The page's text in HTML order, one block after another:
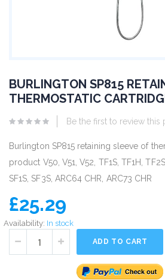
BURLINGTON SP815
THERMOSTATIC
Be the first to review this
Burlington SP815 retaining sleeve of
product V50, V51, V52, TF1S, TF1H,
SF1S, SF3S, ARC64 CHR, ARC73 CHR
£25.29
Availability: In stock
ADD TO CART